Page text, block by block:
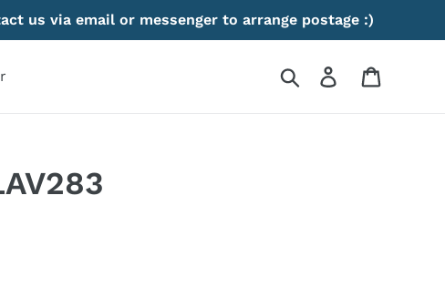
us via email or messenger to arrange postage :)
Search Log in